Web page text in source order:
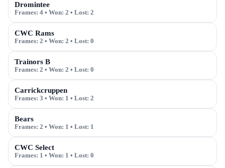
Dromintee
Frames: 4 • Won: 2 • Lost: 2
CWC Rams
Frames: 2 • Won: 2 • Lost: 0
Trainors B
Frames: 2 • Won: 2 • Lost: 0
Carrickcruppen
Frames: 3 • Won: 1 • Lost: 2
Bears
Frames: 2 • Won: 1 • Lost: 1
CWC Select
Frames: 1 • Won: 1 • Lost: 0